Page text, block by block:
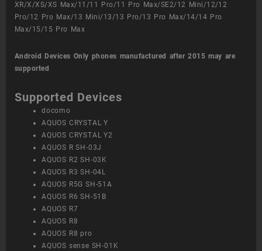
XR/X/XS/XS Max/11/11 Pro/11 Pro Max/SE2/12 Mini/12/12
Pro/12 Pro Max/13 Mini/13/13 Pro/13 Pro Max/14/14 Pro
Max/15/15 Pro Max
Android Devices Only phones manufactured after 2015 may are
supported
Supported Devices
docomo
AQUOS CRYSTAL Y
AQUOS CRYSTAL Y2
AQUOS R SH-03J
AQUOS R2 SH-03K
AQUOS R3 SH-04L
AQUOS R5G SH-51A
AQUOS R6 SH-51B
AQUOS R7
AQUOS R8
AQUOS R8 pro
AQUOS sense SH-01K